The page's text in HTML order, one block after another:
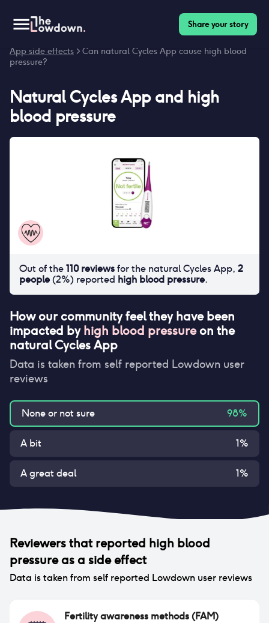
Share your story
App side effects > Can natural Cycles App cause high blood
pressure?
Natural Cycles Appand high
blood pressure
How our community feel they have been
impacted byhigh blood pressureon the
natural Cycles App
Data is taken from self reported Lowdown user
reviews
None or not sure 98%
A bit 1%
A great deal 1%
Out of the110reviewsforthe natural Cycles App, 2
people(2%) reported high blood pressure.
Reviewers that reported high blood
pressureas a side effect
Data is taken from self reported Lowdown user reviews
Fertility awareness methods (FAM)